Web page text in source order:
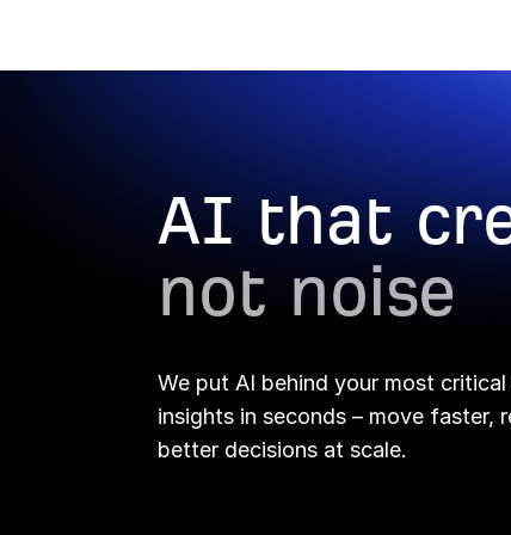
AI that
not noise
We put AI behind your most
insights in seconds – move faster,
better decisions at scale.